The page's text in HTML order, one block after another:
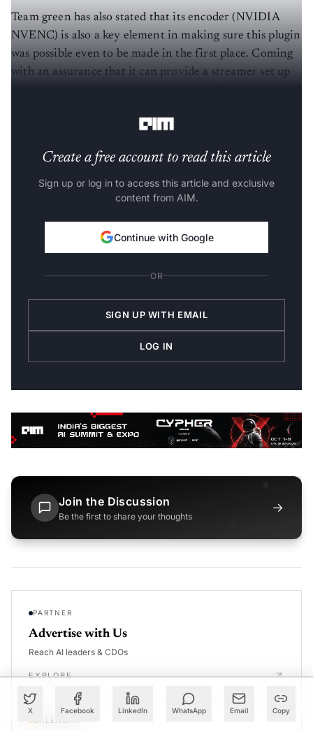
X Facebook LinkedIn WhatsApp Email Copy
Team green has also stated that its encoder (NVIDIA
NVENC) is also a key element in making sure this plugin
was possible even to be made in the first place. Coming
with an assurance that it can provide a streamer set up
Create a free account to read this article
Sign up or log in to access this article and exclusive
content from AIM.
Continue with Google
OR
SIGN UP WITH EMAIL
LOG IN
Join the Discussion
Be the first to share your thoughts
→
PARTNER
Advertise with Us
Reach AI leaders & CDOs
EXPLORE
CALENDAR